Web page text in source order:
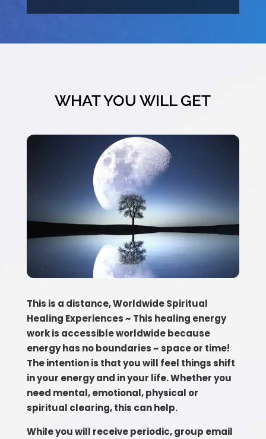
WHAT YOU WILL GET
This is a distance, Worldwide Spiritual
Healing Experiences ~ This healing energy
work is accessible worldwide because
energy has no boundaries ~ space or time!
The intention is that you will feel things shift
in your energy and in your life. Whether you
need mental, emotional, physical or
spiritual clearing, this can help.
While you will receive periodic, group email